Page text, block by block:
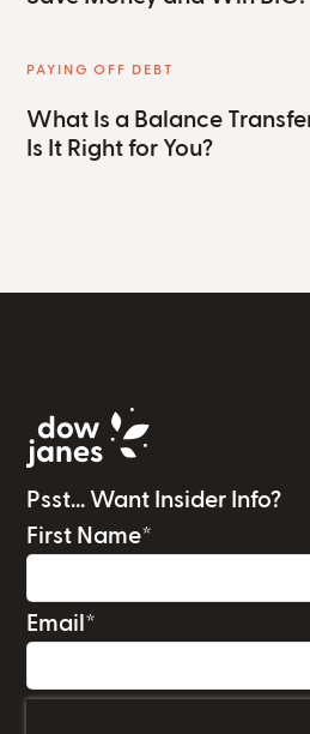
PAYING OFF DEBT
What Is a Balance
Is It Right for You?
Psst... Want Insider Info?
First Name*
Email *